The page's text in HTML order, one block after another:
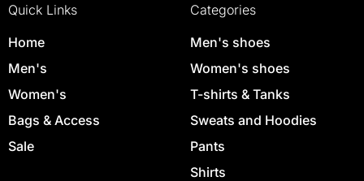
Quick Links
Home
Men's
Women's
Bags & Access
Sale
Categories
Men's shoes
Women's shoes
T-shirts & Tanks
Sweats and Hoodies
Pants
Shirts